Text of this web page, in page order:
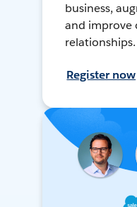
business,
and improve
relationships.
Register now